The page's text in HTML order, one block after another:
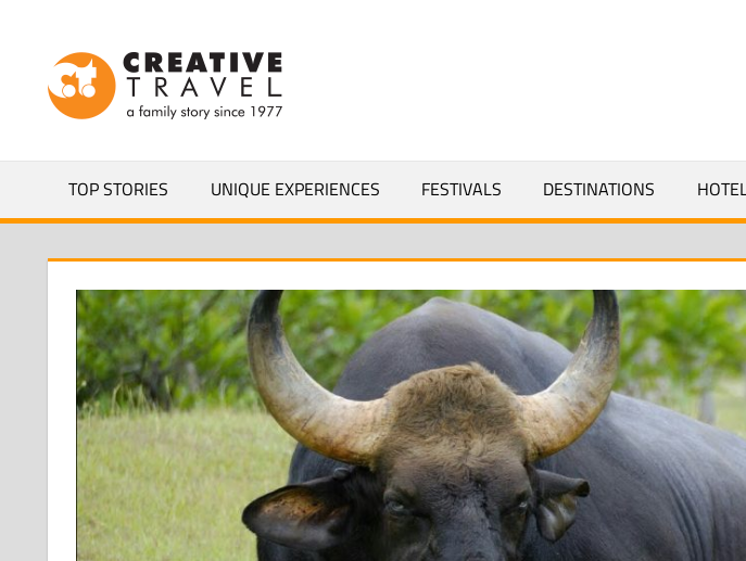
content
TOP STORIES UNIQUE EXPERIENCES FESTIVALS DESTINATIONS